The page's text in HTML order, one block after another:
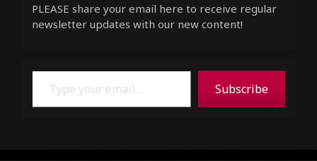
PLEASE share your email here to receive regular
newsletter updates with our new content!
Type your email…
Subscribe